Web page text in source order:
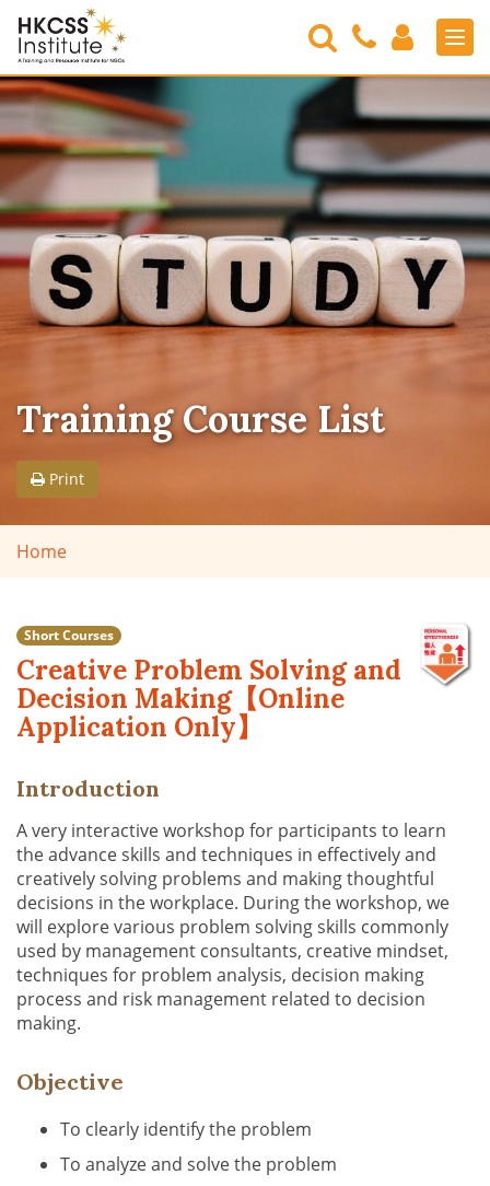
HKCSS
Institute
Search
Contact
Us
Login
Training Course List
Print
Home
Short Courses
Creative Problem Solving and
Decision Making【Online
Application Only】
Introduction
A very interactive workshop for participants to learn
the advance skills and techniques in effectively and
creatively solving problems and making thoughtful
decisions in the workplace. During the workshop, we
will explore various problem solving skills commonly
used by management consultants, creative mindset,
techniques for problem analysis, decision making
process and risk management related to decision
making.
Objective
To clearly identify the problem
To analyze and solve the problem